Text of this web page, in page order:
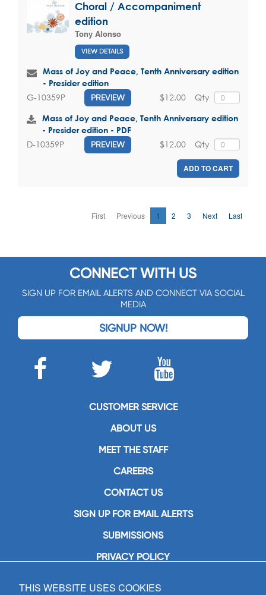
Choral / Accompaniment
edition
Tony Alonso
VIEW DETAILS
Mass of Joy and Peace, Tenth Anniversary edition
- Presider edition
G-10359P PREVIEW Qty
$12.00
Mass of Joy and Peace, Tenth Anniversary edition
- Presider edition - PDF
D-10359P PREVIEW Qty
$12.00
ADD TO CART
First Previous 1 2 3 Next Last
CONNECT WITH US
SIGN UP FOR EMAIL ALERTS AND CONNECT VIA SOCIAL
MEDIA
SIGNUP NOW!
CUSTOMER SERVICE
ABOUT US
MEET THE STAFF
CAREERS
CONTACT US
SIGN UP FOR EMAIL ALERTS
SUBMISSIONS
PRIVACY POLICY
GIA Publications, Inc.
THIS WEBSITE USES COOKIES